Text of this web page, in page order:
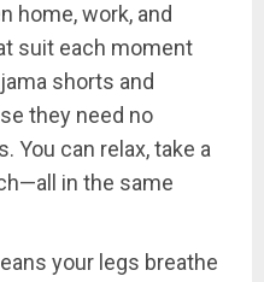
home, work, and
suit each moment
shorts and
they need no
You can relax, take a
in the same
your legs breathe